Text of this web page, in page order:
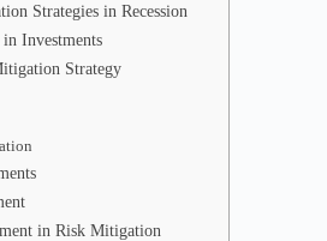
Strategies in Recession
Investments
Strategy
in Risk Mitigation